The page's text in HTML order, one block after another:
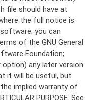
you can
of the GNU General
Foundation;
any later version.
it will be useful, but
the implied warranty of
PURPOSE. See